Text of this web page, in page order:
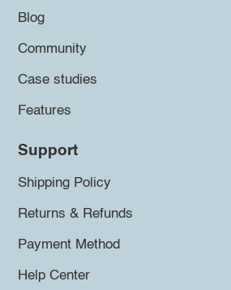
Blog
Community
Case studies
Features
Support
Shipping Policy
Returns & Refunds
Payment Method
Help Center